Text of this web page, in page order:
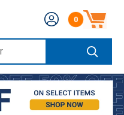
Number of
0